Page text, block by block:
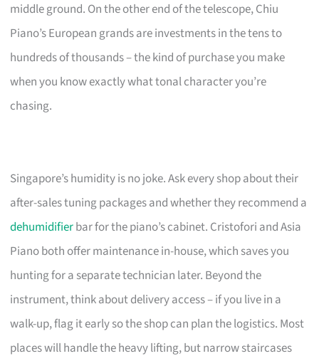
middle ground. On the other end of the telescope, Chiu
Piano’s European grands are investments in the tens to
hundreds of thousands – the kind of purchase you make
when you know exactly what tonal character you’re
chasing.
Singapore’s humidity is no joke. Ask every shop about their
after-sales tuning packages and whether they recommend a
dehumidifierbar for the piano’s cabinet. Cristofori and Asia
Piano both offer maintenance in-house, which saves you
hunting for a separate technician later. Beyond the
instrument, think about delivery access – if you live in a
walk-up, flag it early so the shop can plan the logistics. Most
places will handle the heavy lifting, but narrow staircases